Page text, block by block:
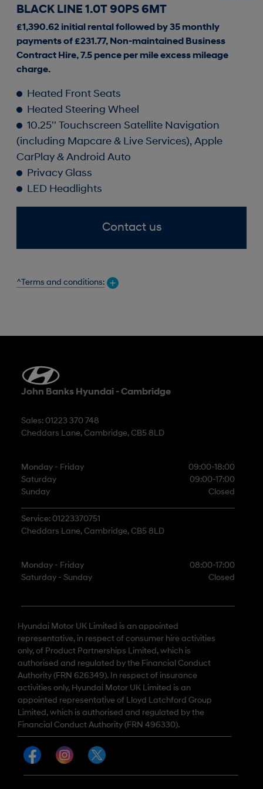
BLACK LINE 1.0T 90PS 6MT
£1,390.62 initial rental followed by 35 monthly
payments of £231.77, Non-maintained Business
Contract Hire, 7.5 pence per mile excess mileage
charge.
Heated Front Seats
Heated Steering Wheel
10.25'' Touchscreen Satellite Navigation
(including Mapcare & Live Services), Apple
CarPlay & Android Auto
Privacy Glass
LED Headlights
Contact us
^Terms and conditions:
John Banks Hyundai - Cambridge
Sales: 01223 370 748
Cheddars Lane, Cambridge, CB5 8LD
Monday - Friday
09:00-18:00
Saturday
09:00-17:00
Sunday
Closed
Service: 01223370751
Cheddars Lane, Cambridge, CB5 8LD
Monday - Friday
08:00-17:00
Saturday - Sunday
Closed
Hyundai Motor UK Limited is an appointed
representative, in respect of consumer hire activities
only, of Product Partnerships Limited, which is
authorised and regulated by the Financial Conduct
Authority (FRN 626349). In respect of insurance
activities only, Hyundai Motor UK Limited is an
appointed representative of Lloyd Latchford Group
Limited, which is authorised and regulated by the
Financial Conduct Authority (FRN 496330).